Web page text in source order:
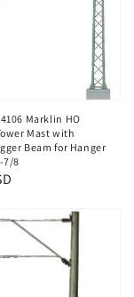
Marklin HO
Mast with
Beam for Hanger
7/8